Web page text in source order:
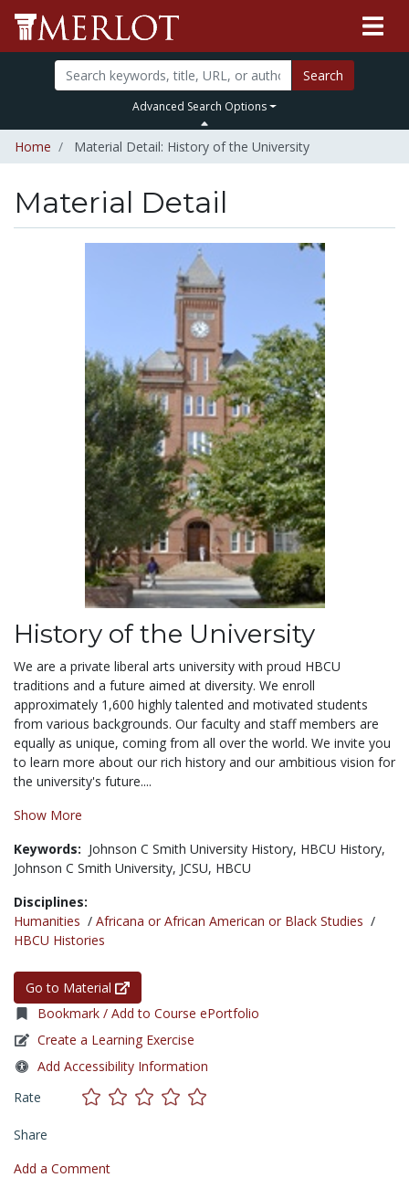
Search
Advanced Search Options
Home Material Detail: History of the University
Material Detail
History of the University
We are a private liberal arts university with proud HBCU
traditions and a future aimed at diversity. We enroll
approximately 1,600 highly talented and motivated students
from various backgrounds. Our faculty and staff members are
equally as unique, coming from all over the world. We invite you
to learn more about our rich history and our ambitious vision for
the university's future....
Show More
Keywords: Johnson C Smith University History, HBCU History,
Johnson C Smith University, JCSU, HBCU
Disciplines:
Humanities / Africana or African American or Black Studies /
HBCU Histories
Go to Material
Bookmark / Add to Course ePortfolio
Create a Learning Exercise
Add Accessibility Information
Rate
Share
Add a Comment